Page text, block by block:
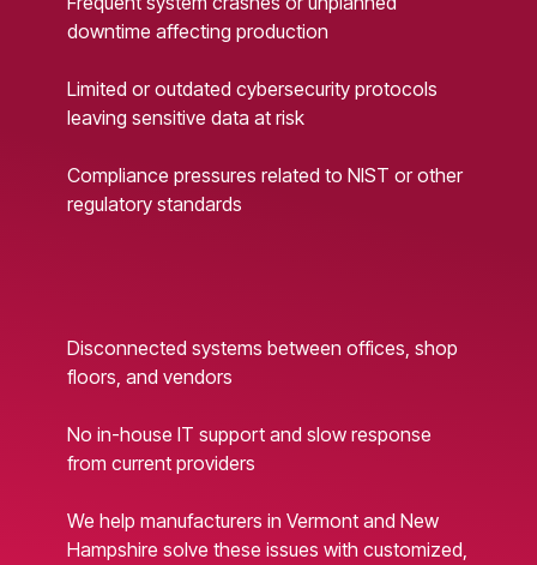
downtime affecting production
Limited or outdated cybersecurity protocols
leaving sensitive data at risk
Compliance pressures related to NIST or other
regulatory standards
Disconnected systems between offices, shop
floors, and vendors
No in-house IT support and slow response
from current providers
We help manufacturers in Vermont and New
Hampshire solve these issues with customized,